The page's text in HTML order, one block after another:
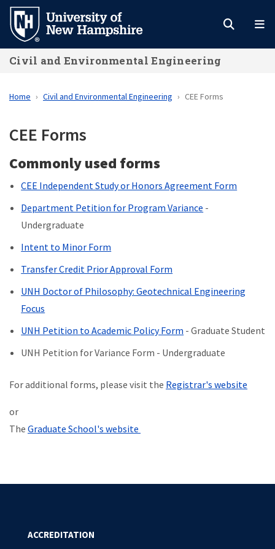
Skip
main
content
Civil and Environmental Engineering
Home Civil and Environmental Engineering CEE Forms
CEE Forms
Commonly used forms
CEE Independent Study or Honors Agreement Form
Department Petition for Program Variance -
Undergraduate
Intent to Minor Form
Transfer Credit Prior Approval Form
UNH Doctor of Philosophy: Geotechnical Engineering
Focus
UNH Petition to Academic Policy Form - Graduate Student
UNH Petition for Variance Form - Undergraduate
For additional forms, please visit the Registrar's website
or
The Graduate School's website
ACCREDITATION